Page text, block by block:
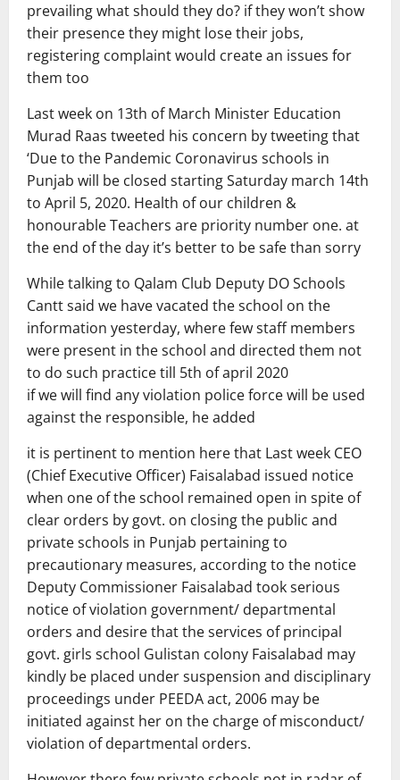
prevailing what should they do? if they won’t show
their presence they might lose their jobs,
registering complaint would create an issues for
them too
Last week on 13th of March Minister Education
Murad Raas tweeted his concern by tweeting that
‘Due to the Pandemic Coronavirus schools in
Punjab will be closed starting Saturday march 14th
to April 5, 2020. Health of our children &
honourable Teachers are priority number one. at
the end of the day it’s better to be safe than sorry
While talking to Qalam Club Deputy DO Schools
Cantt said we have vacated the school on the
information yesterday, where few staff members
were present in the school and directed them not
to do such practice till 5th of april 2020
if we will find any violation police force will be used
against the responsible, he added
it is pertinent to mention here that Last week CEO
(Chief Executive Officer) Faisalabad issued notice
when one of the school remained open in spite of
clear orders by govt. on closing the public and
private schools in Punjab pertaining to
precautionary measures, according to the notice
Deputy Commissioner Faisalabad took serious
notice of violation government/ departmental
orders and desire that the services of principal
govt. girls school Gulistan colony Faisalabad may
kindly be placed under suspension and disciplinary
proceedings under PEEDA act, 2006 may be
initiated against her on the charge of misconduct/
violation of departmental orders.